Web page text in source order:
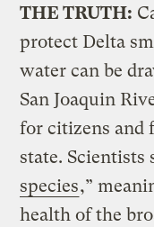
THE TRUTH:
protect Delta
water can be
San Joaquin
for citizens and
state. Scientists
species,”
health of the